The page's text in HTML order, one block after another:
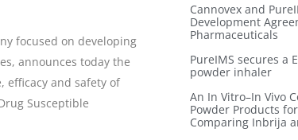
focused on developing
announces today the
efficacy and safety of
Susceptible
Cannovex and
Development
Pharmaceuticals
PureIMS secures a
powder inhaler
An In Vitro–In Vivo
Powder Products
Comparing Inbrija